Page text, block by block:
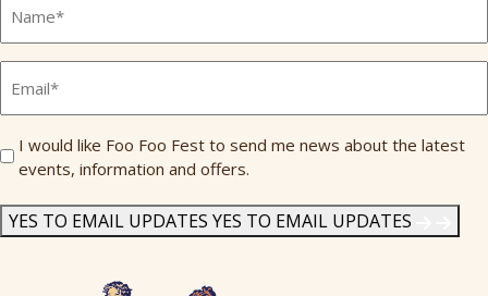
Name
Send
Me
I would like Foo Foo Fest to send me news about the latest
events, information and offers.
YES TO EMAIL UPDATES YES TO EMAIL UPDATES